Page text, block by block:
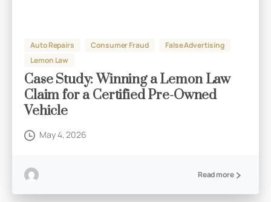
Auto Repairs Consumer Fraud
False Advertising
Lemon Law
Case Study: Winning a Lemon Law
Claim for a Certified Pre-Owned
Vehicle
May 4, 2026
Read more